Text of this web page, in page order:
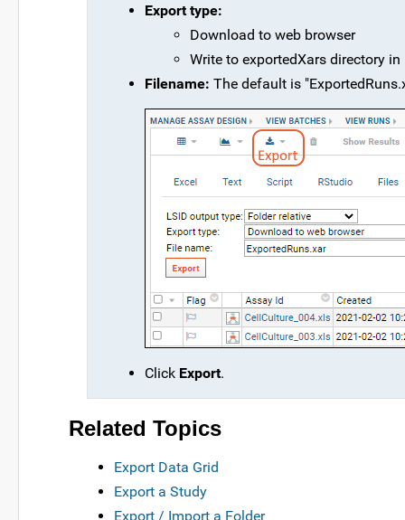
Export type:
Download to web browser
Write to exportedXars directory in
Filename: The default is
Click Export.
Related Topics
Export Data Grid
Export a Study
Export / Import a Folder